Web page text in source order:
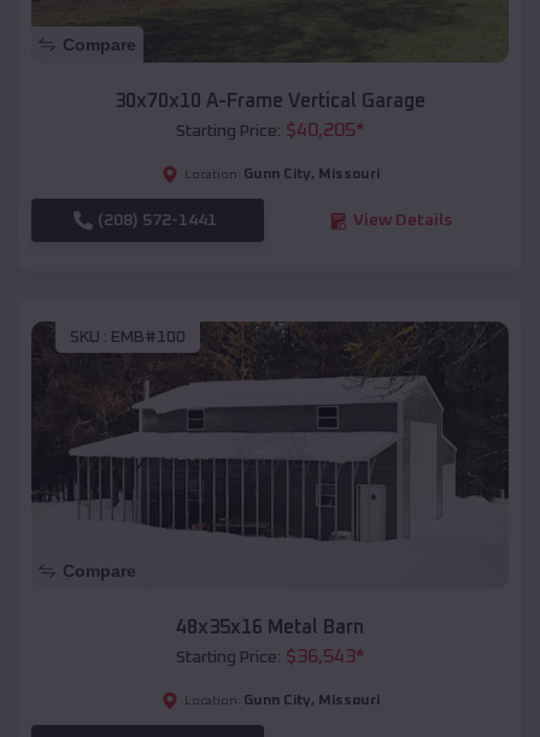
Compare
30x70x10 A-Frame Vertical Garage
Starting Price: $40,205*
Location: Gunn City, Missouri
(208) 572-1441 View Details
SKU : EMB#100
Compare
48x35x16 Metal Barn
Starting Price: $36,543*
Location: Gunn City, Missouri